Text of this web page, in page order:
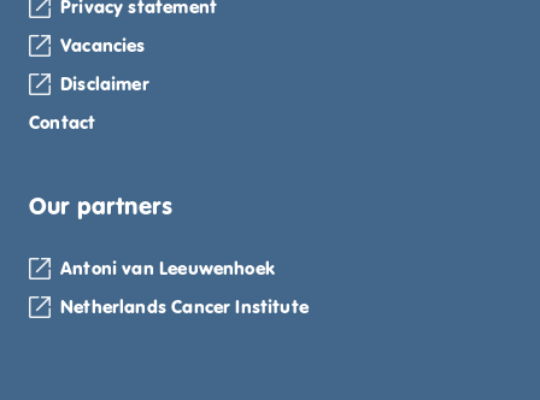
Privacy statement
Vacancies
Disclaimer
Contact
Our partners
Antoni van Leeuwenhoek
Netherlands Cancer Institute